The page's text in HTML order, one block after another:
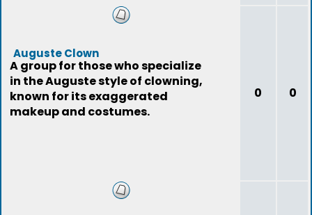
Auguste Clown
A group for those who specialize
in the Auguste style of clowning,
known for its exaggerated
makeup and costumes.
0 0